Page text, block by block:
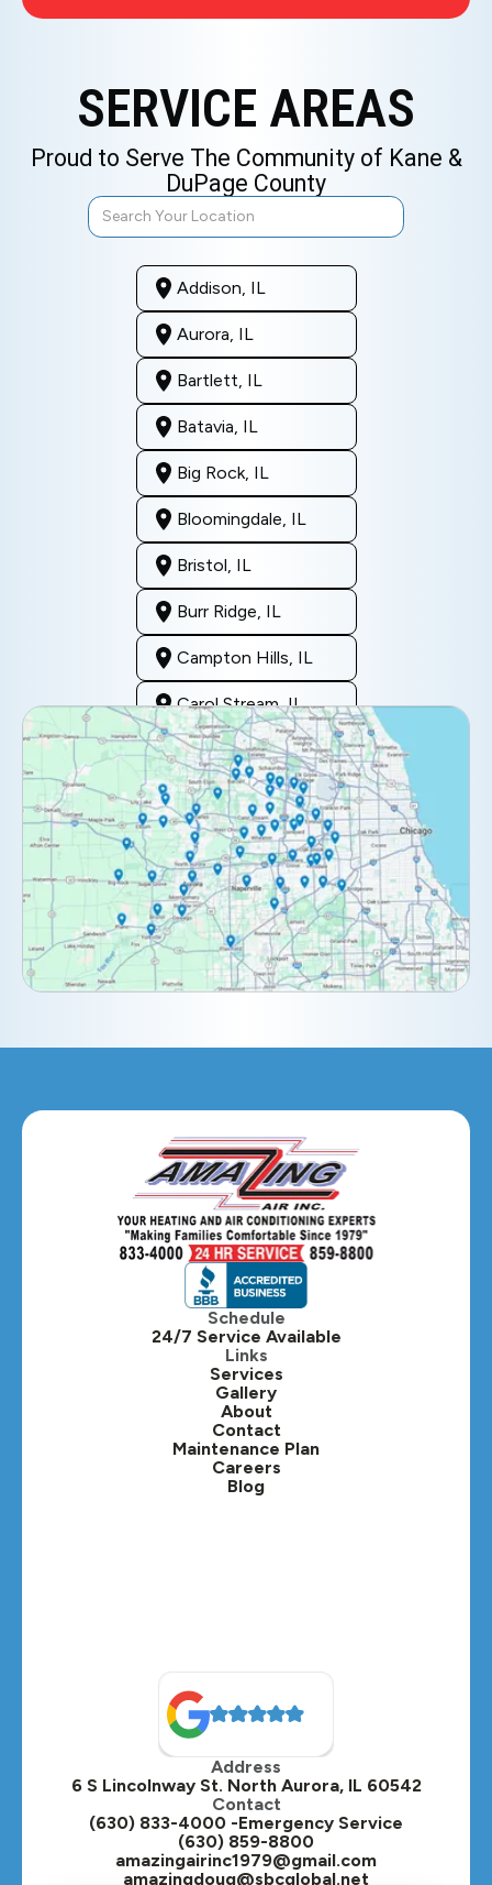
SERVICE AREAS
Proud to Serve The Community of Kane &
DuPage County
Addison, IL
Aurora, IL
Bartlett, IL
Batavia, IL
Big Rock, IL
Bloomingdale, IL
Bristol, IL
Burr Ridge, IL
Campton Hills, IL
Carol Stream, IL
Clarendon Hills, IL
Darien, IL
Downers Grove, IL
Elburn, IL
Elmhurst, IL
Eola, IL
Hanover Park, IL
Hillside, IL
Hinsdale, IL
Itasca, IL
Kaneville, IL
Lafox, IL
Lisle, IL
Lombard, IL
Oak Brook, IL
Oswego, IL
Plainfield, IL
Plano, IL
Schedule
24/7 Service Available
Links
Services
Gallery
About
Contact
Maintenance Plan
Careers
Blog
Address
6 S Lincolnway St. North Aurora, IL 60542
Contact
(630) 833-4000 -Emergency Service
(630) 859-8800
amazingairinc1979@gmail.com
amazingdoug@sbcglobal.net